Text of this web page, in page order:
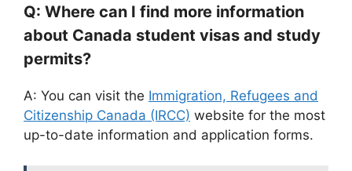
Q: Where can I find more information
about Canada student visas and study
permits?
A: You can visit the Immigration, Refugees and
Citizenship Canada (IRCC) website for the most
up-to-date information and application forms.